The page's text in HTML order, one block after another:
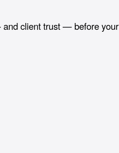
client trust — before your